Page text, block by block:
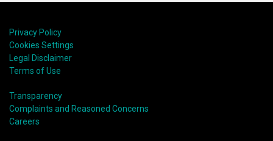
Privacy Policy
Cookies Settings
Legal Disclaimer
Terms of Use
Transparency
Complaints and Reasoned Concerns
Careers